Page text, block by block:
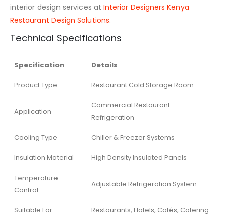
interior design services at Interior Designers Kenya
Restaurant Design Solutions.
Technical Specifications
Specification Details
Product Type Restaurant Cold Storage Room
Application
Commercial Restaurant
Refrigeration
Cooling Type Chiller & Freezer Systems
Insulation Material High Density Insulated Panels
Temperature
Control
Adjustable Refrigeration System
Suitable For Restaurants, Hotels, Cafés, Catering